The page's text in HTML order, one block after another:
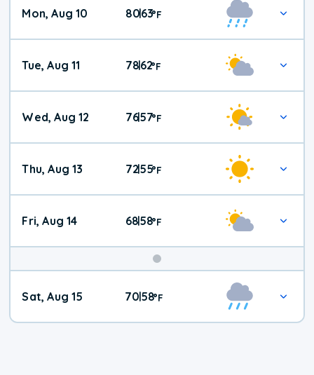
Mon, Aug 10 80|63°F
Tue, Aug 11 78|62°F
Wed, Aug 12 76|57°F
Thu, Aug 13 72|55°F
Fri, Aug 14 68|58°F
Weekend
Weather
Sat, Aug 15 7058°F